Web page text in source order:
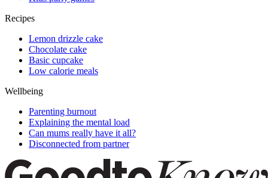
Recipes
Lemon drizzle cake
Chocolate cake
Basic cupcake
Low calorie meals
Wellbeing
Parenting burnout
Explaining the mental load
Can mums really have it all?
Disconnected from partner